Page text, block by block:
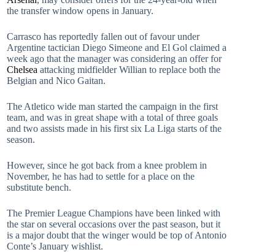
the transfer window opens in January.
Carrasco has reportedly fallen out of favour under
Argentine tactician Diego Simeone and El Gol claimed a
week ago that the manager was considering an offer for
Chelsea attacking midfielder Willian to replace both the
Belgian and Nico Gaitan.
The Atletico wide man started the campaign in the first
team, and was in great shape with a total of three goals
and two assists made in his first six La Liga starts of the
season.
However, since he got back from a knee problem in
November, he has had to settle for a place on the
substitute bench.
The Premier League Champions have been linked with
the star on several occasions over the past season, but it
is a major doubt that the winger would be top of Antonio
Conte’s January wishlist.